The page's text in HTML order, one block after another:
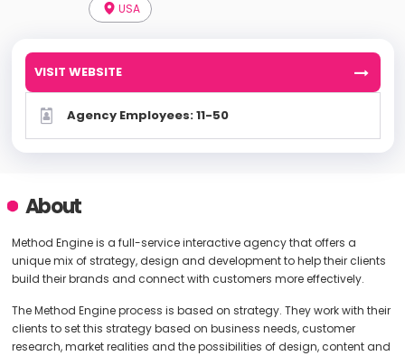
USA
VISIT WEBSITE
Agency Employees: 11-50
About
Method Engine is a full-service interactive agency that offers a
unique mix of strategy, design and development to help their clients
build their brands and connect with customers more effectively.
The Method Engine process is based on strategy. They work with their
clients to set this strategy based on business needs, customer
research, market realities and the possibilities of design, content and